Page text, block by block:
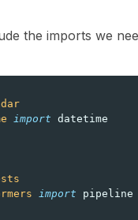
the imports we
import datetime
import
pipeline